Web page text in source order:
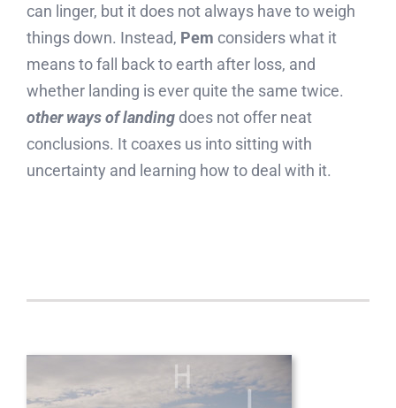
can linger, but it does not always have to weigh
things down. Instead, Pem considers what it
means to fall back to earth after loss, and
whether landing is ever quite the same twice.
other ways of landing does not offer neat
conclusions. It coaxes us into sitting with
uncertainty and learning how to deal with it.